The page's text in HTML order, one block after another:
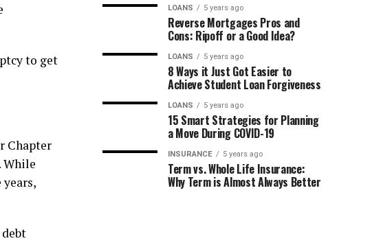
to get
Chapter
While
LOANS 5 years ago
Reverse Mortgages Pros and
Cons: Ripoff or a Good Idea?
LOANS 5 years ago
8 Ways it Just Got Easier to
Achieve Student Loan Forgiveness
LOANS 5 years ago
15 Smart Strategies for Planning
a Move During COVID-19
INSURANCE 5 years ago
Term vs. Whole Life Insurance:
Why Term is Almost Always Better